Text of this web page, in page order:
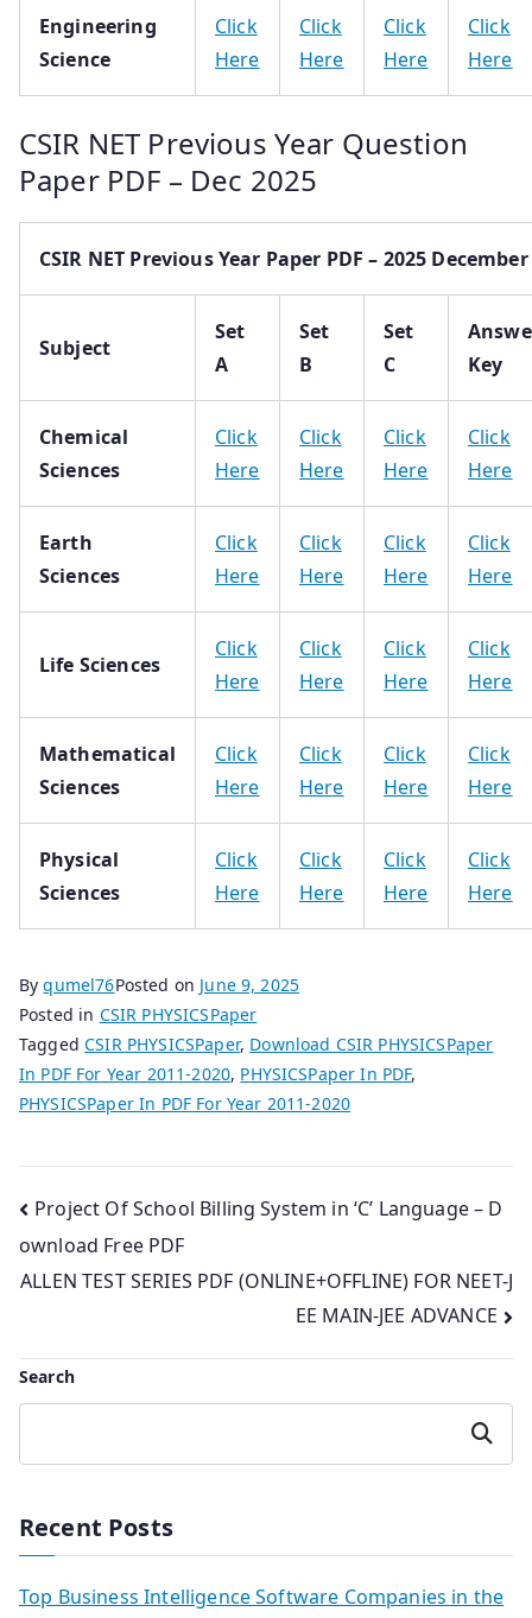
Engineering
Science
Click
Here
Click
Here
Click
Here
Click
Here
CSIR NET Previous Year Question
Paper PDF – Dec 2025
CSIR NET Previous Year Paper PDF – 2025 December
Subject
Set
A
Set
B
Set
C
Key
Chemical
Sciences
Click
Here
Click
Here
Click
Here
Click
Here
Earth
Sciences
Click
Here
Click
Here
Click
Here
Click
Here
Life Sciences
Click
Here
Click
Here
Click
Here
Click
Here
Mathematical
Sciences
Click
Here
Click
Here
Click
Here
Click
Here
Physical
Sciences
Click
Here
Click
Here
Click
Here
Click
Here
Byqumel76Posted on June 9, 2025
Posted in CSIR PHYSICSPaper
TaggedCSIR PHYSICSPaper, Download CSIR PHYSICSPaper
In PDF For Year 2011-2020, PHYSICSPaper In PDF,
PHYSICSPaper In PDF For Year 2011-2020
Post
navigation
Project Of School Billing System in ‘C’ Language – D
ownload Free PDF
ALLEN TEST SERIES PDF (ONLINE+OFFLINE) FOR NEET-J
EE MAIN-JEE ADVANCE
Search
Search
Recent Posts
Top Business Intelligence Software Companies in the